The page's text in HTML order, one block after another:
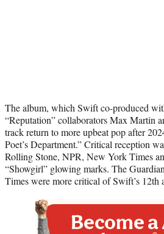
The album, which Swift co-produced
“Reputation” collaborators Max Martin
track return to more upbeat pop after
Poet’s Department.” Critical reception
Rolling Stone, NPR, New York Times
“Showgirl” glowing marks. The
Times were more critical of Swift’s 12th